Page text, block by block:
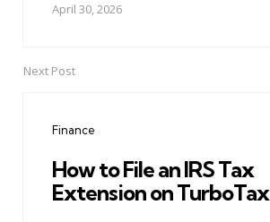
April 30, 2026
Next Post
Finance
How to File an IRS Tax
Extension on TurboTax